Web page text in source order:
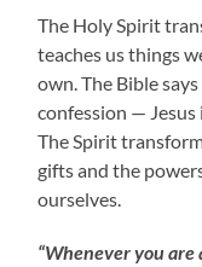
The Holy Spirit
teaches us things
own. The Bible
confession —
The Spirit
gifts and the
ourselves.
“Whenever you